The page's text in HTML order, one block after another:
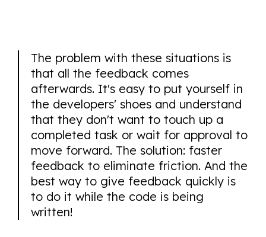
The problem with these situations is
that all the feedback comes
afterwards. It's easy to put yourself in
the developers' shoes and understand
that they don't want to touch up a
completed task or wait for approval to
move forward. The solution: faster
feedback to eliminate friction. And the
best way to give feedback quickly is
to do it while the code is being
written!